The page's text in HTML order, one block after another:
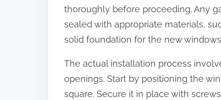
thoroughly before proceeding. Any
sealed with appropriate materials,
solid foundation for the new
The actual installation process
openings. Start by positioning the
square. Secure it in place with